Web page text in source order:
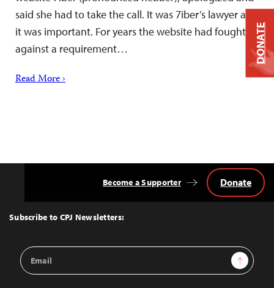
said she had to take the call. It was 7iber’s lawyer and
it was important. For years the website had fought
against a requirement…
Read More ›
Top
Subscribe to CPJ Newsletters:
Email
Address
Sign Up
Become a Supporter Donate
DONATE